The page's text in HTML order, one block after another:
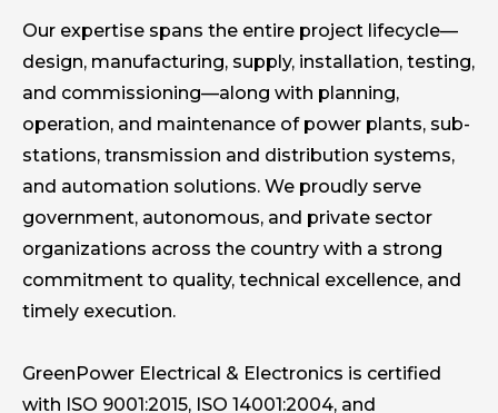
Our expertise spans the entire project lifecycle—
design, manufacturing, supply, installation, testing,
and commissioning—along with planning,
operation, and maintenance of power plants, sub-
stations, transmission and distribution systems,
and automation solutions. We proudly serve
government, autonomous, and private sector
organizations across the country with a strong
commitment to quality, technical excellence, and
timely execution.
GreenPower Electrical & Electronics is certified
with ISO 9001:2015, ISO 14001:2004, and